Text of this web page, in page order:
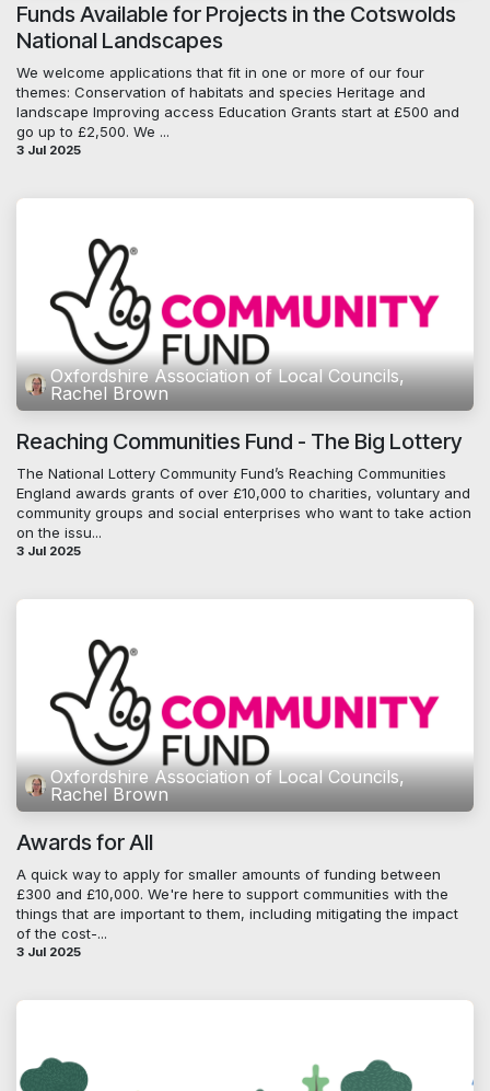
Funds Available for Projects in the Cotswolds
National Landscapes
We welcome applications that fit in one or more of our four
themes: Conservation of habitats and species Heritage and
landscape Improving access Education Grants start at £500 and
go up to £2,500. We ...
3 Jul 2025
Oxfordshire Association of Local Councils,
Rachel Brown
Reaching Communities Fund - The Big Lottery
The National Lottery Community Fund’s Reaching Communities
England awards grants of over £10,000 to charities, voluntary and
community groups and social enterprises who want to take action
on the issu...
3 Jul 2025
Oxfordshire Association of Local Councils,
Rachel Brown
Awards for All
A quick way to apply for smaller amounts of funding between
£300 and £10,000. We're here to support communities with the
things that are important to them, including mitigating the impact
of the cost-...
3 Jul 2025